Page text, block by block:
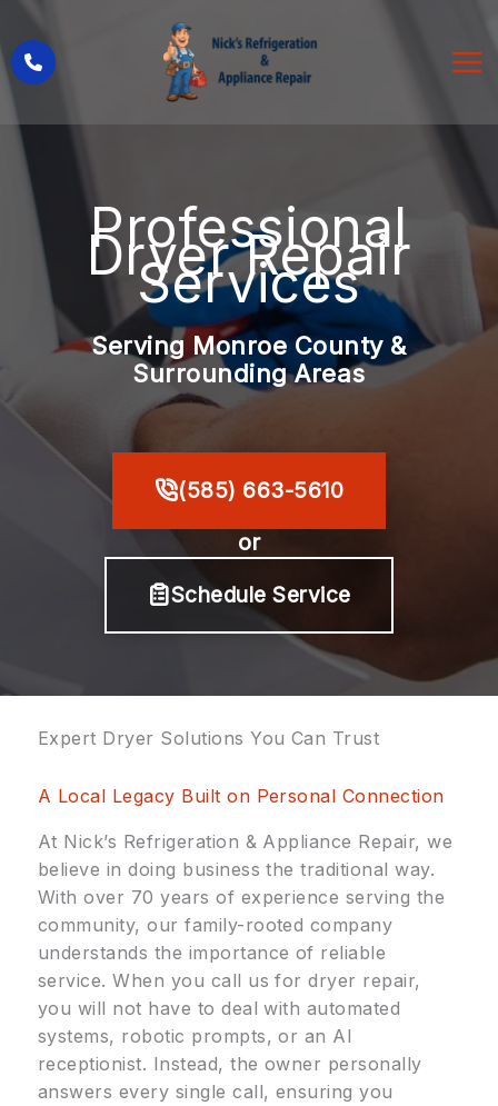
Skip
content
Professional
Dryer Repair
Services
Serving Monroe County &
Surrounding Areas
(585) 663-5610
or
Schedule Service
Expert Dryer Solutions You Can Trust
A Local Legacy Built on Personal Connection
At Nick’s Refrigeration & Appliance Repair, we
believe in doing business the traditional way.
With over 70 years of experience serving the
community, our family-rooted company
understands the importance of reliable
service. When you call us for dryer repair,
you will not have to deal with automated
systems, robotic prompts, or an AI
receptionist. Instead, the owner personally
answers every single call, ensuring you